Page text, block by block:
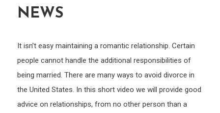
NEWS
It isn’t easy maintaining a romantic relationship. Certain
people cannot handle the additional responsibilities of
being married. There are many ways to avoid divorce in
the United States. In this short video we will provide good
advice on relationships, from no other person than a